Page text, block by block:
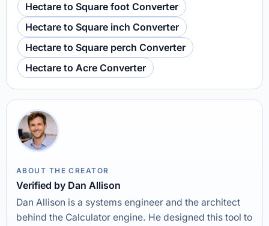
Hectare to Square foot Converter
Hectare to Square inch Converter
Hectare to Square perch Converter
Hectare to Acre Converter
ABOUT THE CREATOR
Verified by Dan Allison
Dan Allison is a systems engineer and the architect
behind the Calculator engine. He designed this tool to